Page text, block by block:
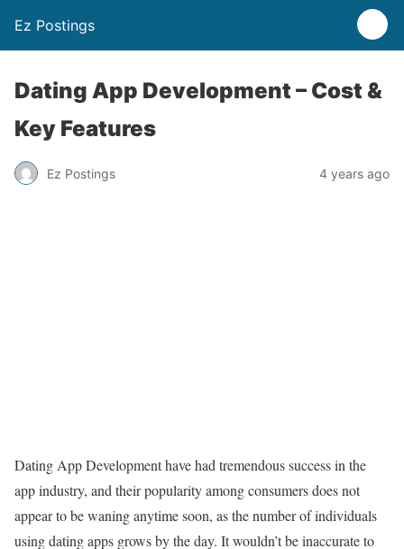
Ez Postings
Dating App Development – Cost &
Key Features
Ez Postings 4 years ago
Dating App Development have had tremendous success in the
app industry, and their popularity among consumers does not
appear to be waning anytime soon, as the number of individuals
using dating apps grows by the day. It wouldn’t be inaccurate to